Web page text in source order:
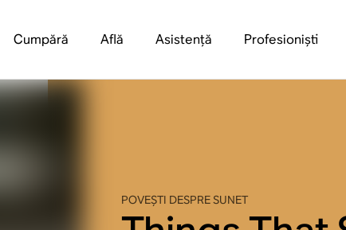
Cumpără Află Asistență Profesioniști
POVEȘTI DESPRE SUNET